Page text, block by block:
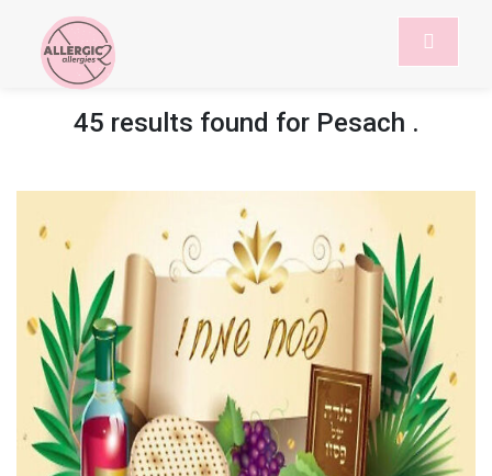
45 results found for Pesach .